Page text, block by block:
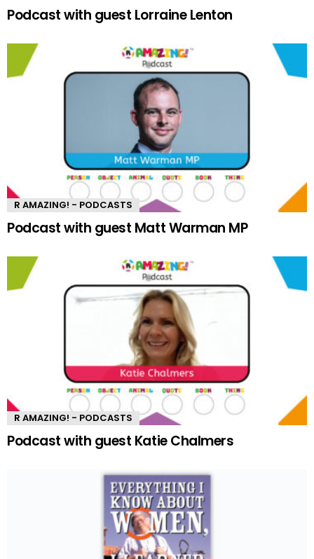
Podcast with guest Lorraine Lenton
R AMAZING! - PODCASTS
Podcast with guest Matt Warman MP
R AMAZING! - PODCASTS
Podcast with guest Katie Chalmers